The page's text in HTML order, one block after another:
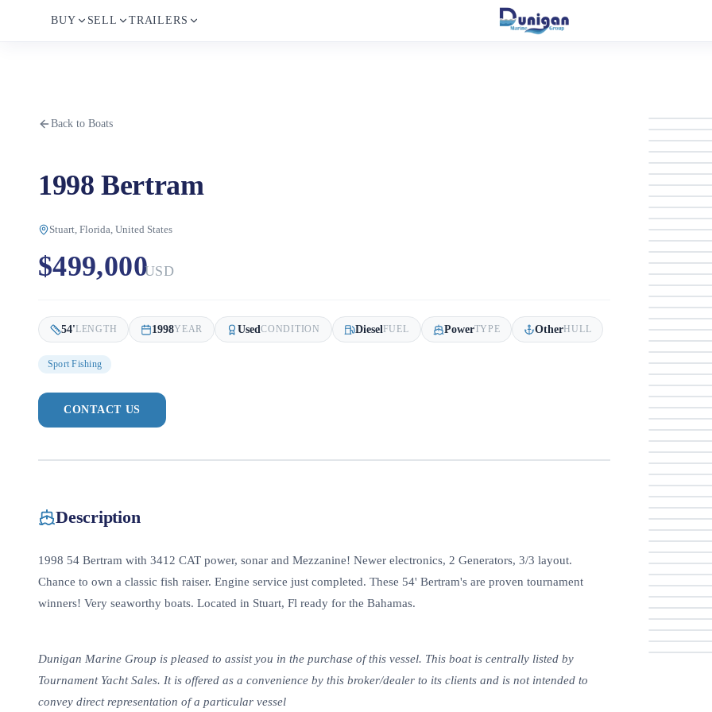
BUY SELL TRAILERS
Back to Boats
1998 Bertram
Stuart, Florida, United States
$499,000USD
54'LENGTH 1998YEAR UsedCONDITION DieselFUEL PowerTYPE OtherHULL
Sport Fishing
CONTACT US
Description
1998 54 Bertram with 3412 CAT power, sonar and Mezzanine! Newer electronics, 2 Generators, 3/3 layout.
Chance to own a classic fish raiser. Engine service just completed. These 54' Bertram's are proven tournament
winners! Very seaworthy boats. Located in Stuart, Fl ready for the Bahamas.
Dunigan Marine Group is pleased to assist you in the purchase of this vessel. This boat is centrally listed by
Tournament Yacht Sales. It is offered as a convenience by this broker/dealer to its clients and is not intended to
convey direct representation of a particular vessel